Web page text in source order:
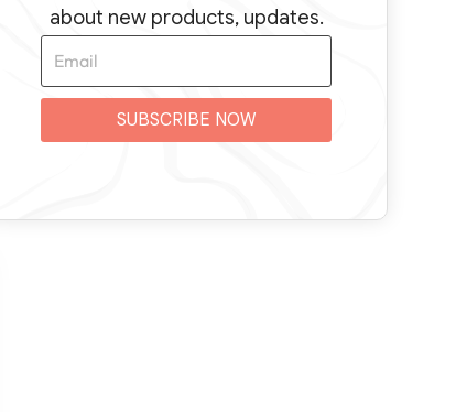
about new products, updates.
SUBSCRIBE NOW